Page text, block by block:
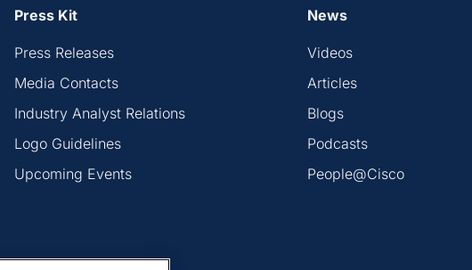
Press Kit
Press Releases
Media Contacts
Industry Analyst Relations
Logo Guidelines
Upcoming Events
News
Videos
Articles
Blogs
Podcasts
People@Cisco